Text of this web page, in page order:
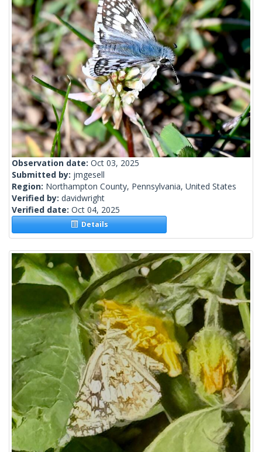
Observation date: Oct 03, 2025
Submitted by: jmgesell
Region: Northampton County, Pennsylvania, United States
Verified by: davidwright
Verified date: Oct 04, 2025
Details